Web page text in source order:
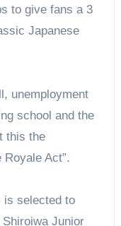
to give fans a 3
Japanese
unemployment
school and the
this the
Act”.
is selected to
Junior